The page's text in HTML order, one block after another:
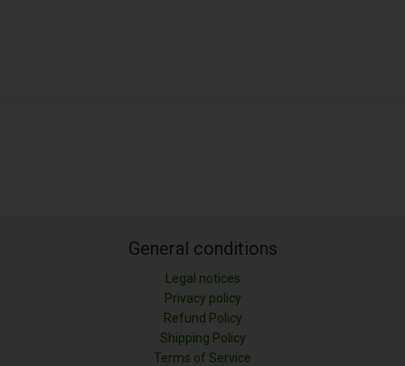
General conditions
Legal notices
Privacy policy
Refund Policy
Shipping Policy
Terms of Service